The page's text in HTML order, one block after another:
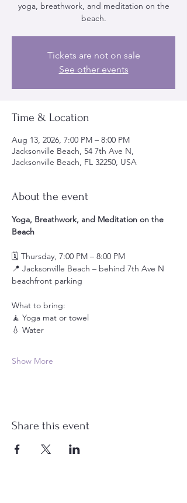
yoga, breathwork, and meditation on the
beach.
Tickets are not on sale
See other events
Time & Location
Aug 13, 2026, 7:00 PM – 8:00 PM
Jacksonville Beach, 54 7th Ave N,
Jacksonville Beach, FL 32250, USA
About the event
Yoga, Breathwork, and Meditation on the
Beach
🗓️ Thursday, 7:00 PM – 8:00 PM
📍 Jacksonville Beach – behind 7th Ave N
beachfront parking
What to bring:
🧘 Yoga mat or towel
💧 Water
Show More
Share this event